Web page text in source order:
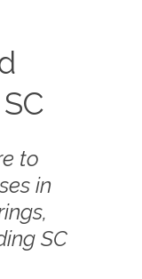
to
in
SC